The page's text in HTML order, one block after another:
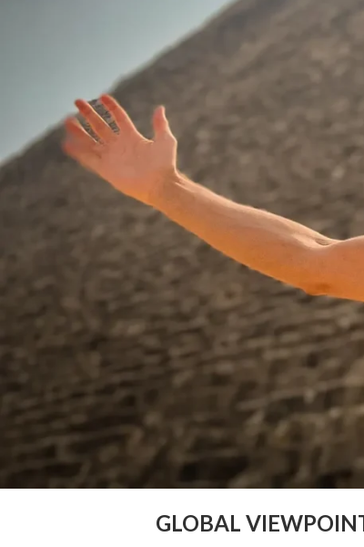
GLOBAL